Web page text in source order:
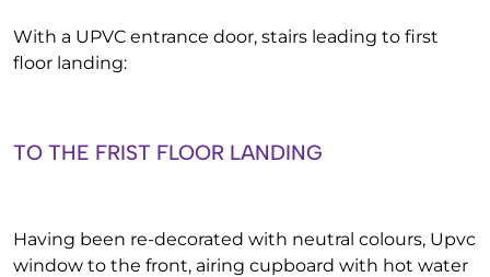
With a UPVC entrance door, stairs leading to first
floor landing:
TO THE FRIST FLOOR LANDING
Having been re-decorated with neutral colours, Upvc
window to the front, airing cupboard with hot water